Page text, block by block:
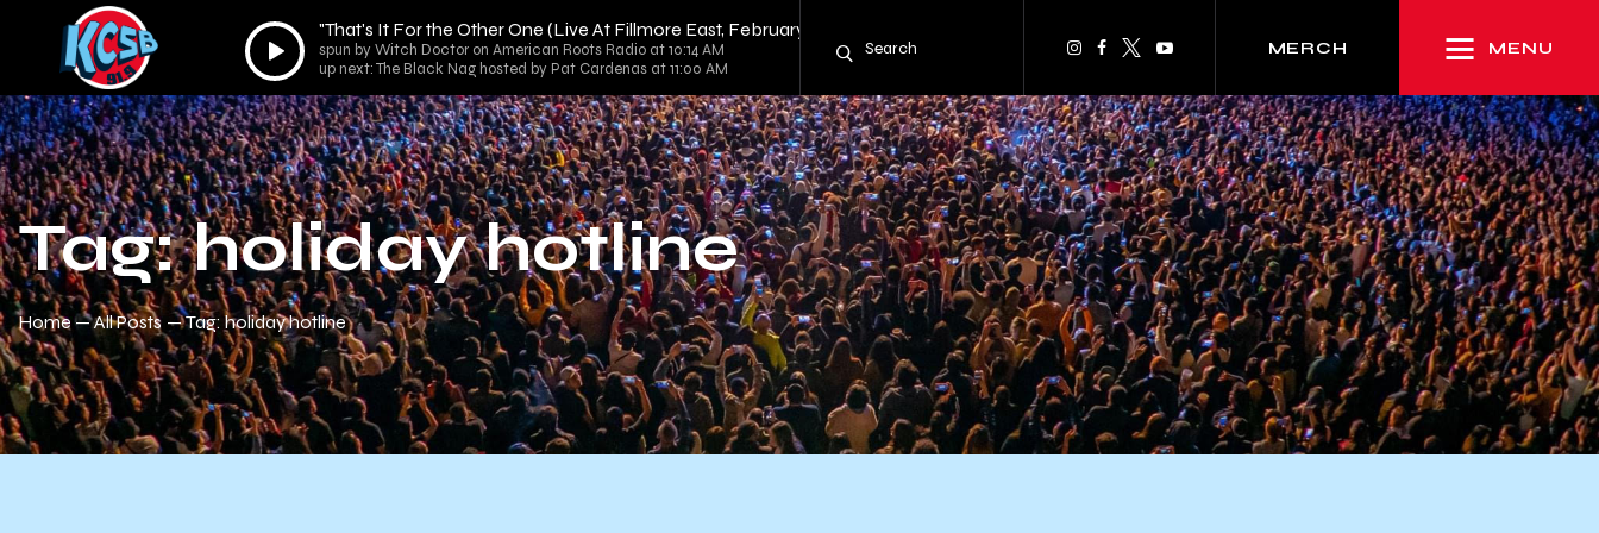
Audio
Player
"That's It For the Other One (Live At Fillmore East, February 13-14, 1970)" by Grateful Dead
spun by Witch Doctor on American Roots Radio at 10:14 AM
up next: The Black Nag hosted by Pat Cardenas at 11:00 AM
MERCH MENU
Tag: holiday hotline
Home All Posts Tag: holiday hotline